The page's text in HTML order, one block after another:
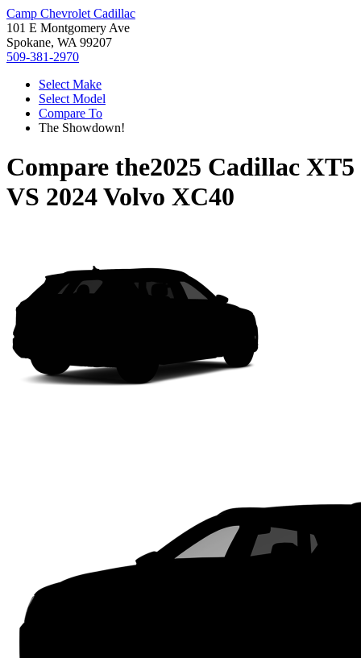
Camp Chevrolet Cadillac
101 E Montgomery Ave
Spokane, WA 99207
509-381-2970
Select Make
Select Model
Compare To
The Showdown!
Compare the2025 Cadillac XT5
VS 2024 Volvo XC40